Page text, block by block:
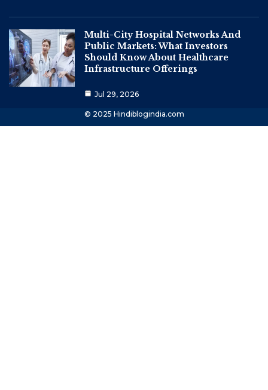
Multi-City Hospital Networks And
Public Markets: What Investors
Should Know About Healthcare
Infrastructure Offerings
Jul 29, 2026
© 2025 Hindiblogindia.com